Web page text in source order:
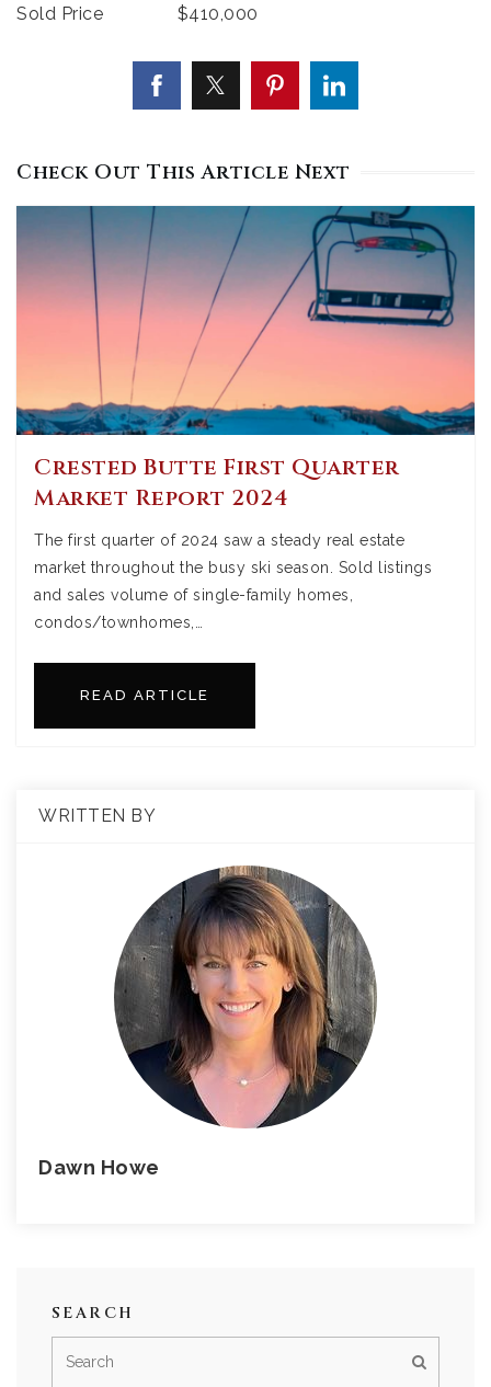
Sold Price $410,000
Check Out This Article Next
Crested Butte First Quarter
Market Report 2024
The first quarter of 2024 saw a steady real estate
market throughout the busy ski season. Sold listings
and sales volume of single-family homes,
condos/townhomes,…
READ ARTICLE
WRITTEN BY
Dawn Howe
SEARCH